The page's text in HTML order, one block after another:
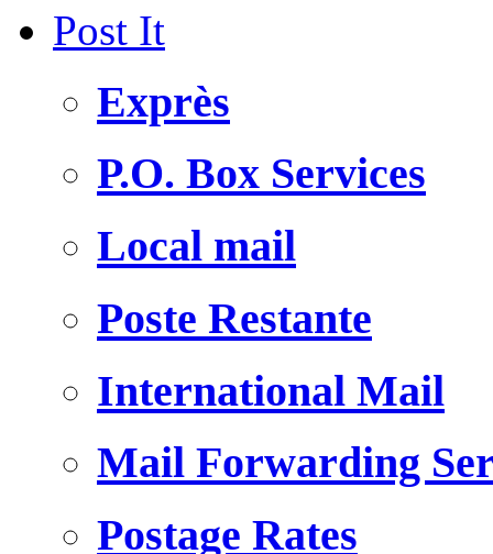
Post It
Exprès
P.O. Box Services
Local mail
Poste Restante
International Mail
Mail Forwarding
Postage Rates